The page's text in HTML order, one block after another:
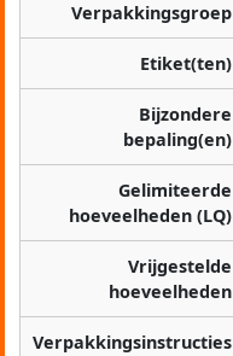
Verpakkingsgroep
Etiket(ten)
Bijzondere
bepaling(en)
Gelimiteerde
hoeveelheden (LQ)
Vrijgestelde
hoeveelheden
Verpakkingsinstructies